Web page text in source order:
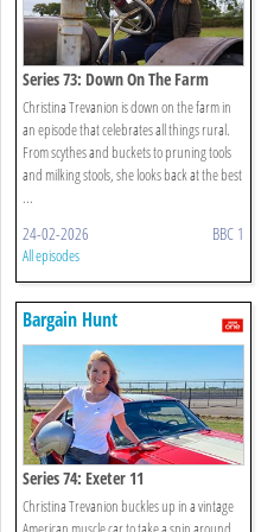
Series 73: Down On The Farm
Christina Trevanion is down on the farm in
an episode that celebrates all things rural.
From scythes and buckets to pruning tools
and milking stools, she looks back at the best
...
24-02-2026 BBC 1
All episodes
Bargain Hunt
Series 74: Exeter 11
Christina Trevanion buckles up in a vintage